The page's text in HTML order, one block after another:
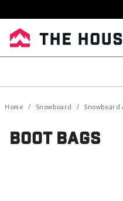
Home Snowboard Snowboard
Boot Bags